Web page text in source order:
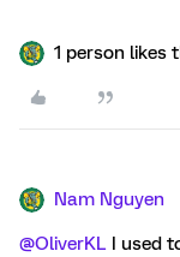
1 person likes
Nam Nguyen
@OliverKL I used